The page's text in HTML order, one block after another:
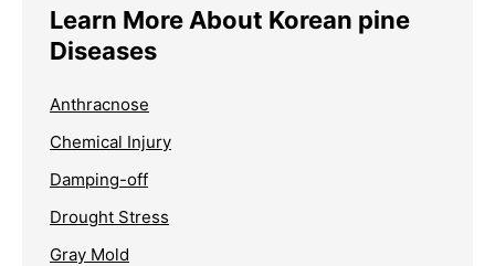
Learn More About Korean pine
Diseases
Anthracnose
Chemical Injury
Damping-off
Drought Stress
Gray Mold